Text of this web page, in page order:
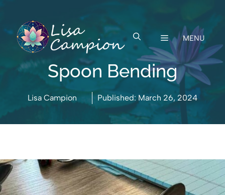
content
MENU
Spoon Bending
Lisa Campion Published: March 26, 2024